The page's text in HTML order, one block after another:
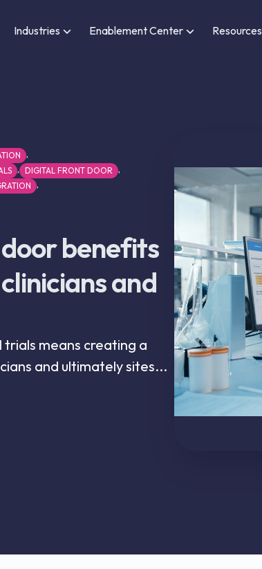
Industries Enablement Center Resources
,
, DIGITAL FRONT DOOR ,
,
benefits
and
means creating a
and ultimately sites...